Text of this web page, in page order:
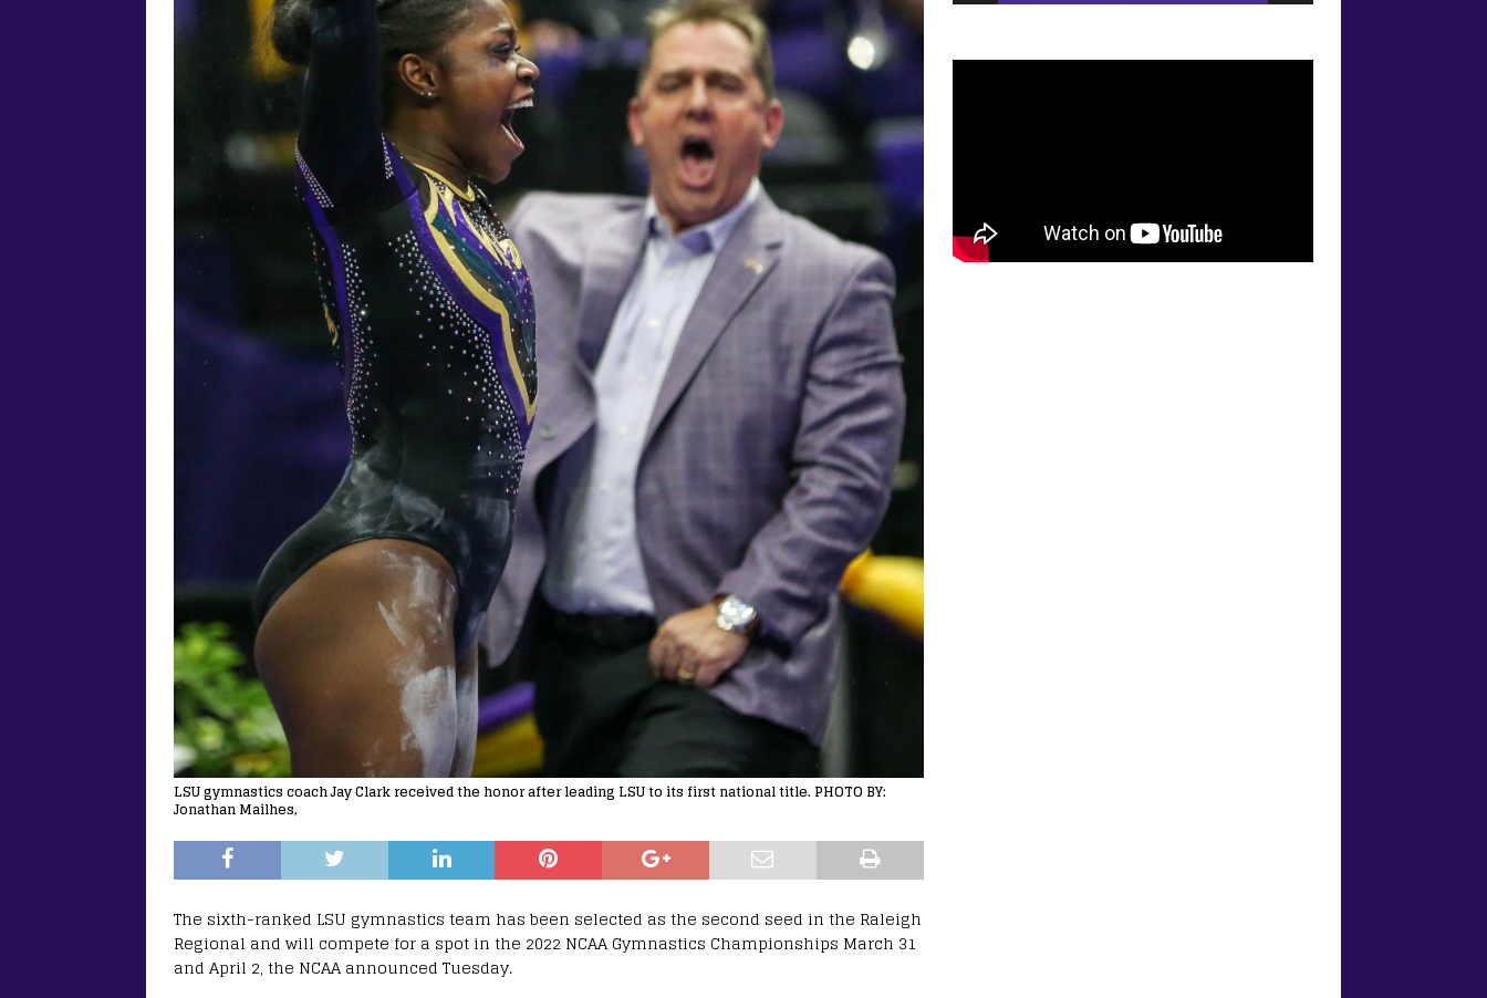
LSU gymnastics coach Jay Clark received the honor after leading LSU to its first national title. PHOTO BY:
Jonathan Mailhes,
The sixth-ranked LSU gymnastics team has been selected as the second seed in the Raleigh
Regional and will compete for a spot in the 2022 NCAA Gymnastics Championships March 31
and April 2, the NCAA announced Tuesday.